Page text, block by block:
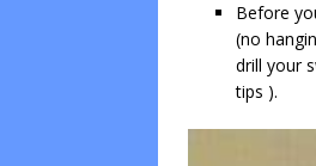
Before
(no
drill your
tips ).